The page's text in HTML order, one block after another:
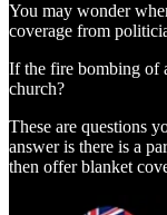
You may wonder
coverage from
If the fire bombing of
church?
These are questions
answer is there is a
then offer blanket